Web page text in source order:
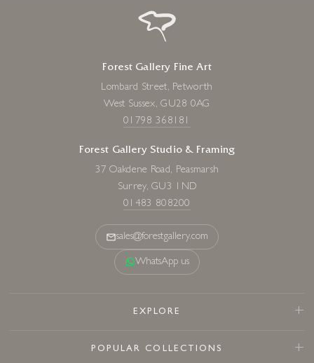
Forest Gallery Fine Art
Lombard Street, Petworth
West Sussex, GU28 0AG
01798 368181
Forest Gallery Studio & Framing
37 Oakdene Road, Peasmarsh
Surrey, GU3 1ND
01483 808200
sales@forestgallery.com
WhatsApp us
EXPLORE
POPULAR COLLECTIONS